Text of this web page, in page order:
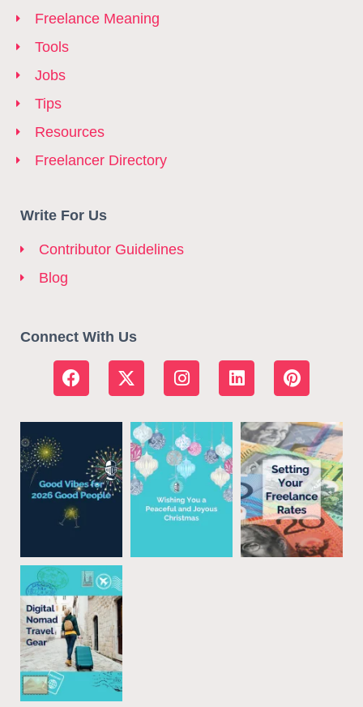
Freelance Meaning
Tools
Jobs
Tips
Resources
Freelancer Directory
Write For Us
Contributor Guidelines
Blog
Connect With Us